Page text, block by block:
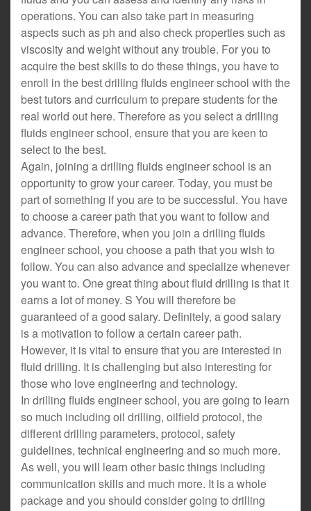
operations. You can also take part in measuring
aspects such as ph and also check properties such as
viscosity and weight without any trouble. For you to
acquire the best skills to do these things, you have to
enroll in the best drilling fluids engineer school with the
best tutors and curriculum to prepare students for the
real world out here. Therefore as you select a drilling
fluids engineer school, ensure that you are keen to
select to the best.
Again, joining a drilling fluids engineer school is an
opportunity to grow your career. Today, you must be
part of something if you are to be successful. You have
to choose a career path that you want to follow and
advance. Therefore, when you join a drilling fluids
engineer school, you choose a path that you wish to
follow. You can also advance and specialize whenever
you want to. One great thing about fluid drilling is that it
earns a lot of money. S You will therefore be
guaranteed of a good salary. Definitely, a good salary
is a motivation to follow a certain career path.
However, it is vital to ensure that you are interested in
fluid drilling. It is challenging but also interesting for
those who love engineering and technology.
In drilling fluids engineer school, you are going to learn
so much including oil drilling, oilfield protocol, the
different drilling parameters, protocol, safety
guidelines, technical engineering and so much more.
As well, you will learn other basic things including
communication skills and much more. It is a whole
package and you should consider going to drilling